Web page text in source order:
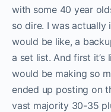
with some 40 year
so dire. I was actually
would be like, a
a set list. And first it’s
would be making so
ended up posting on
vast majority 30-35